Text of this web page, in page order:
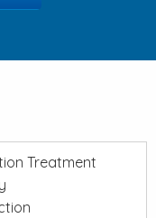
Treatment